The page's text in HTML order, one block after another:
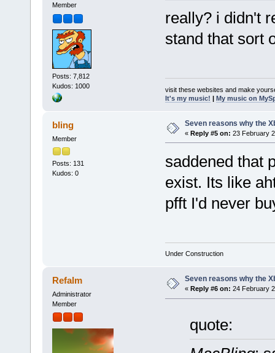
Member
Posts: 7,812
Kudos: 1000
really? i didn't
stand that sort
visit these websites and make
It's my music! | My music on
bling
Member
Posts: 131
Kudos: 0
Seven reasons why the
« Reply #5 on: 23 February
saddened that
exist. Its like
pfft I'd never
Under Construction
Refalm
Administrator
Member
Seven reasons why the
« Reply #6 on: 24 February
quote: